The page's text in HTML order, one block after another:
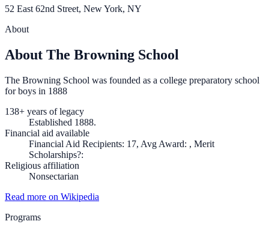
52 East 62nd Street, New York, NY
About
About The Browning School
The Browning School was founded as a college preparatory school
for boys in 1888
138+ years of legacy
Established 1888.
Financial aid available
Financial Aid Recipients: 17, Avg Award: , Merit
Scholarships?:
Religious affiliation
Nonsectarian
Read more on Wikipedia
Programs